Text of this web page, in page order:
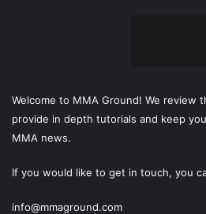
Welcome to MMA Ground! We review
provide in depth tutorials and keep
MMA news.
If you would like to get in touch, you
info@mmaground.com